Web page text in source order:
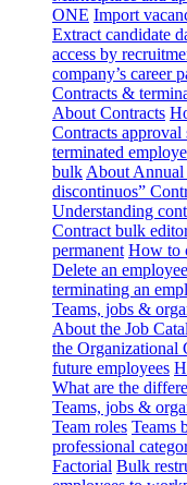
ONE Import
Extract candidate
access by
company’s career
Contracts &
About Contracts
Contracts approval
terminated
bulk About Annual
discontinuos”
Understanding
Contract bulk
permanent How to
Delete an employee
terminating an
Teams, jobs &
About the Job
the Organizational
future employees
What are the
Teams, jobs &
Team roles Teams
professional
Factorial Bulk